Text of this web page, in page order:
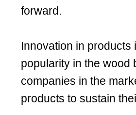
forward.
Innovation in
popularity in the wood
companies in the
products to sustain